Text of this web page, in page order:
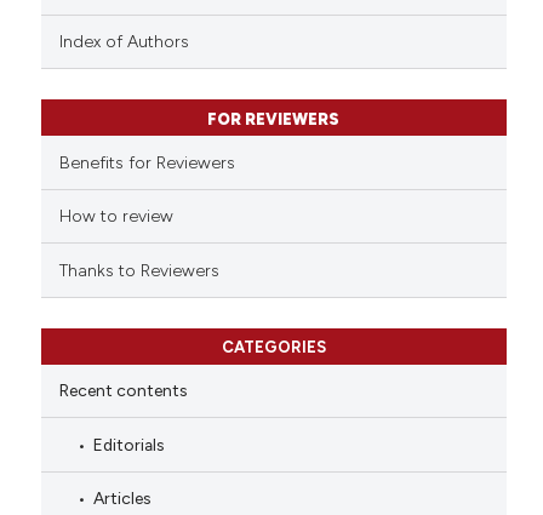
Index of Authors
FOR REVIEWERS
Benefits for Reviewers
How to review
Thanks to Reviewers
CATEGORIES
Recent contents
Editorials
Articles